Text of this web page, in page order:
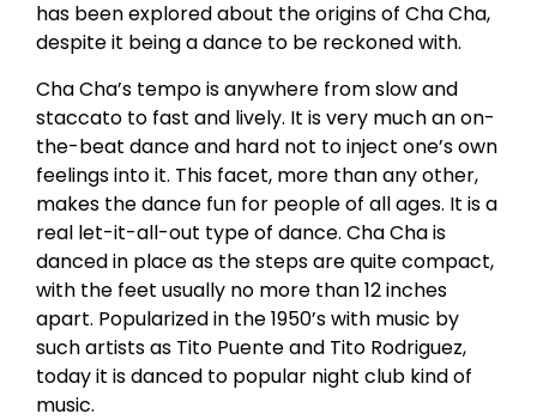
has been explored about the origins of Cha Cha,
despite it being a dance to be reckoned with.
Cha Cha’s tempo is anywhere from slow and
staccato to fast and lively. It is very much an on-
the-beat dance and hard not to inject one’s own
feelings into it. This facet, more than any other,
makes the dance fun for people of all ages. It is a
real let-it-all-out type of dance. Cha Cha is
danced in place as the steps are quite compact,
with the feet usually no more than 12 inches
apart. Popularized in the 1950’s with music by
such artists as Tito Puente and Tito Rodriguez,
today it is danced to popular night club kind of
music.